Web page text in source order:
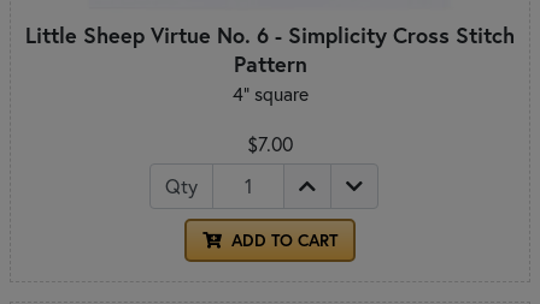
Little Sheep Virtue No. 6 - Simplicity Cross Stitch
Pattern
4" square
$7.00
Qty
ADD TO CART